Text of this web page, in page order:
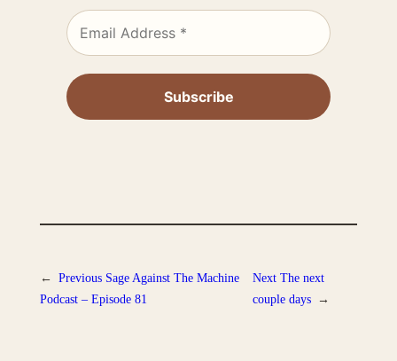
← Previous Sage Against The Machine
Podcast – Episode 81
Next The next
couple days →